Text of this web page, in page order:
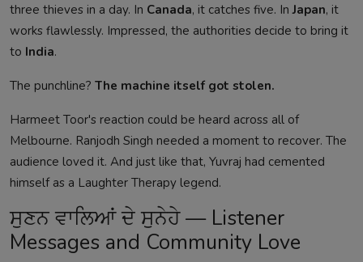
three thieves in a day. In Canada, it catches five. InJapan, it
works flawlessly. Impressed, the authorities decide to bring it
to India.
The punchline? The machine itself got stolen.
Harmeet Toor's reaction could be heard across all of
Melbourne. Ranjodh Singh needed a moment to recover. The
audience loved it. And just like that, Yuvraj had cemented
himself as a Laughter Therapy legend.
ਸੁਣਨ ਵਾਲਿਆਂ ਦੇ ਸੁਨੇਹੇ — Listener
Messages and Community Love